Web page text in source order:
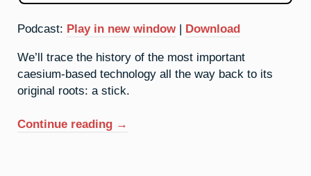
Podcast: Play in new window | Download
We’ll trace the history of the most important
caesium-based technology all the way back to its
original roots: a stick.
Continue reading “55.
→